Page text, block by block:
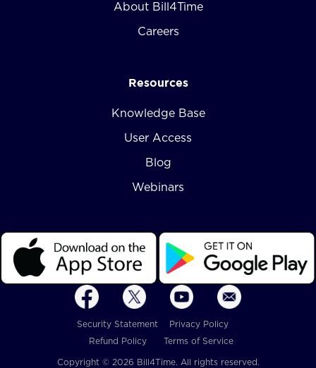
About Bill4Time
Careers
Resources
Knowledge Base
User Access
Blog
Webinars
Copyright © 2026 Bill4Time. All rights reserved.
Security Statement
Privacy Policy
Refund Policy
Terms of Service